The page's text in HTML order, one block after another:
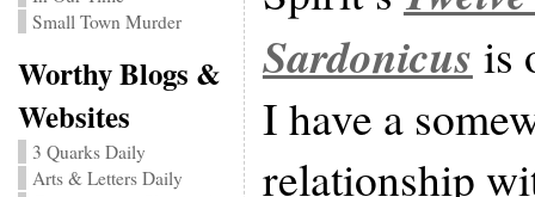
Small Town Murder
Worthy Blogs &
Websites
3 Quarks Daily
Arts & Letters Daily
Sardonicus is
I have a
relationship